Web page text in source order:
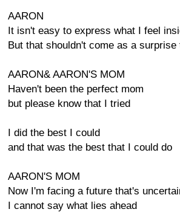
AARON
It isn't easy to express what I feel
But that shouldn't come as a surprise
AARON& AARON'S MOM
Haven't been the perfect mom
but please know that I tried
I did the best I could
and that was the best that I could do
AARON'S MOM
Now I'm facing a future that's
I cannot say what lies ahead